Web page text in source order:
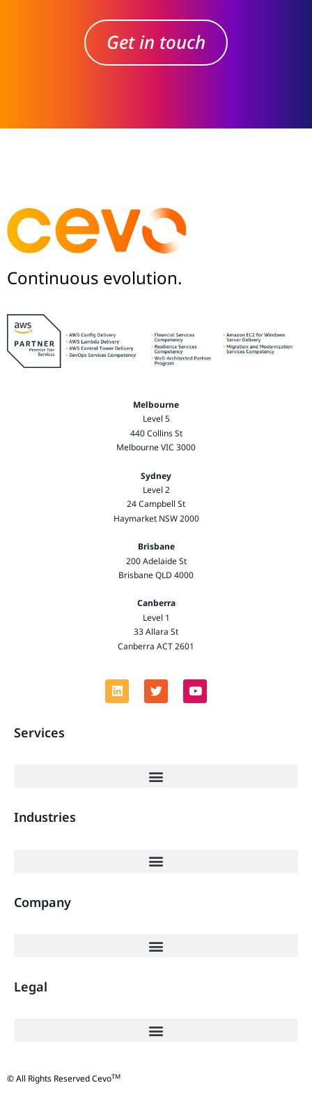
Get in touch
Continuous evolution.
Melbourne
Level 5
440 Collins St
Melbourne VIC 3000
Sydney
Level 2
24 Campbell St
Haymarket NSW 2000
Brisbane
200 Adelaide St
Brisbane QLD 4000
Canberra
Level 1
33 Allara St
Canberra ACT 2601
Services
Industries
Company
Legal
© All Rights Reserved CevoTM